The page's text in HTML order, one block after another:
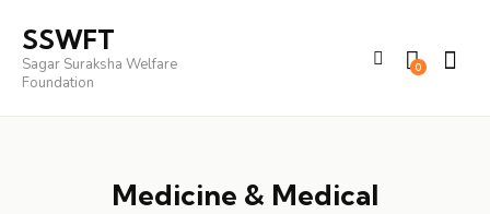
SSWFT
Sagar Suraksha Welfare
Foundation
0
Medicine & Medical